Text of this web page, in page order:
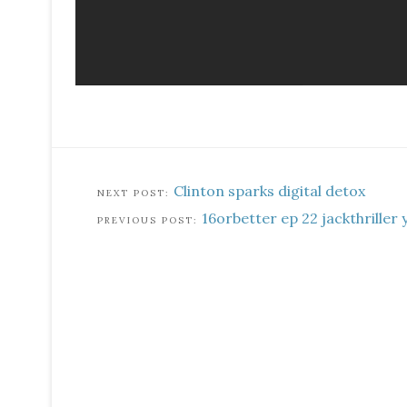
Clinton sparks digital detox
16orbetter ep 22 jackthriller